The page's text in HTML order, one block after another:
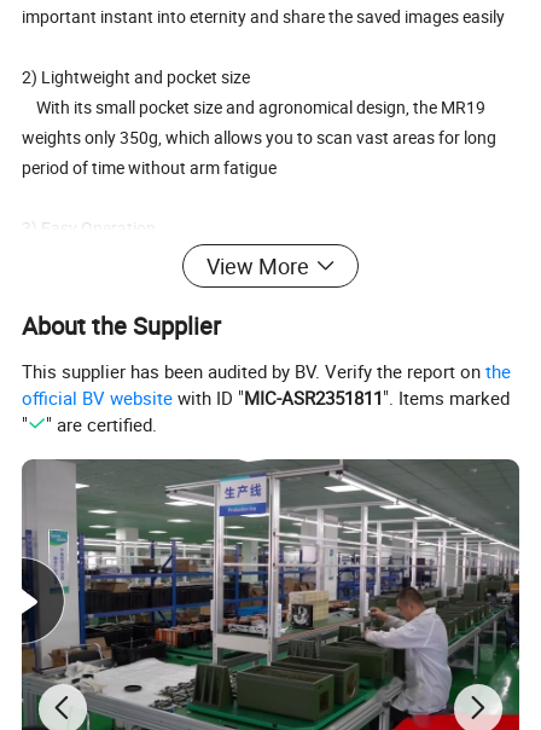
important instant into eternity and share the saved images easily
2) Lightweight and pocket size
With its small pocket size and agronomical design, the MR19
weights only 350g, which allows you to scan vast areas for long
period of time without arm fatigue
3) Easy Operation
With straightforward on-hand operation using only four buttons,
the MR19 assists your vision without adding complexity
The latest in next generation LCD display LCOS offers
superior image quality
Product Parameters
Detector
Detector Type 400×300@25μm
Spectral Range 8μm - 14μm
Lens
Focus 19mm, F1.0
View More
About the Supplier
This supplier has been audited by BV. Verify the report onthe
official BV website with ID "MIC-ASR2351811". Items marked
"
" are certified.